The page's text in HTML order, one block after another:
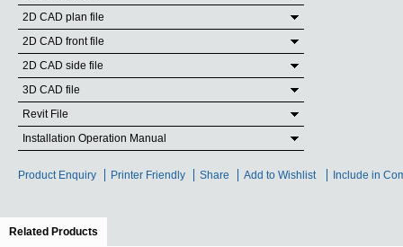
2D CAD plan file
2D CAD front file
2D CAD side file
3D CAD file
Revit File
Installation Operation Manual
Product Enquiry Printer Friendly Share Add to Wishlist Include in
Related Products